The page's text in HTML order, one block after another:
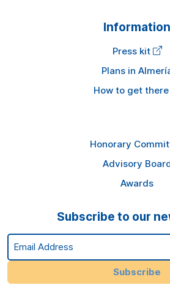
Information
Press kit
Plans in
How to get there
Honorary
Advisory
Awards
Subscribe to our
Email Address
Subscribe